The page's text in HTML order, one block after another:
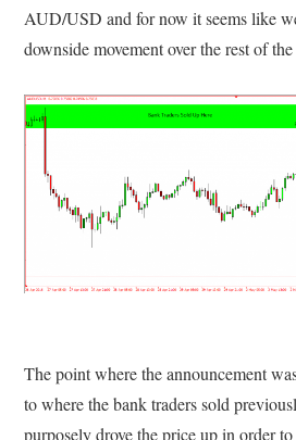
AUD/USD and for now it seems like
downside movement over the rest of
The point where the announcement
to where the bank traders sold
purposely drove the price up in order